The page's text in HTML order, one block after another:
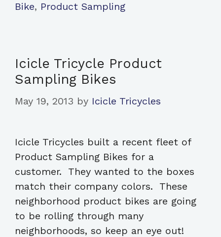
Bike, Product Sampling
Icicle Tricycle Product
Sampling Bikes
May 19, 2013 by Icicle Tricycles
Icicle Tricycles built a recent fleet of
Product Sampling Bikes for a
customer. They wanted to the boxes
match their company colors. These
neighborhood product bikes are going
to be rolling through many
neighborhoods, so keep an eye out!